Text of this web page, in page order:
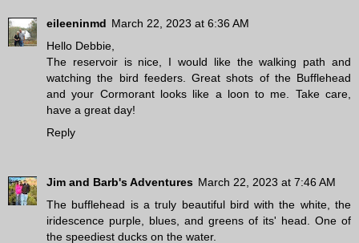
eileeninmd March 22, 2023 at 6:36 AM
Hello Debbie,
The reservoir is nice, I would like the walking path and
watching the bird feeders. Great shots of the Bufflehead
and your Cormorant looks like a loon to me. Take care,
have a great day!
Reply
Jim and Barb's Adventures March 22, 2023 at 7:46 AM
The bufflehead is a truly beautiful bird with the white, the
iridescence purple, blues, and greens of its' head. One of
the speediest ducks on the water.